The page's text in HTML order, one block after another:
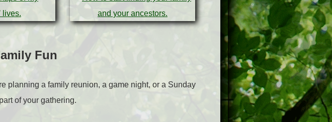
Fun
planning a family reunion, a game night, or a Sunday
of your gathering.